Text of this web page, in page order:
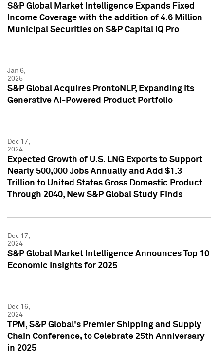
S&P Global Market Intelligence Expands Fixed
Income Coverage with the addition of 4.6 Million
Municipal Securities on S&P Capital IQ Pro
Jan 6,
2025
S&P Global Acquires ProntoNLP, Expanding its
Generative AI-Powered Product Portfolio
Dec 17,
2024
Expected Growth of U.S. LNG Exports to Support
Nearly 500,000 Jobs Annually and Add $1.3
Trillion to United States Gross Domestic Product
Through 2040, New S&P Global Study Finds
Dec 17,
2024
S&P Global Market Intelligence Announces Top 10
Economic Insights for 2025
Dec 16,
2024
TPM, S&P Global's Premier Shipping and Supply
Chain Conference, to Celebrate 25th Anniversary
in 2025